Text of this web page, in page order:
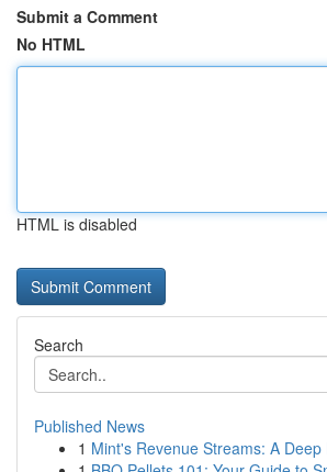
Submit a Comment
No HTML
HTML is disabled
Search
Published News
1 Mint's Revenue Streams: A Deep